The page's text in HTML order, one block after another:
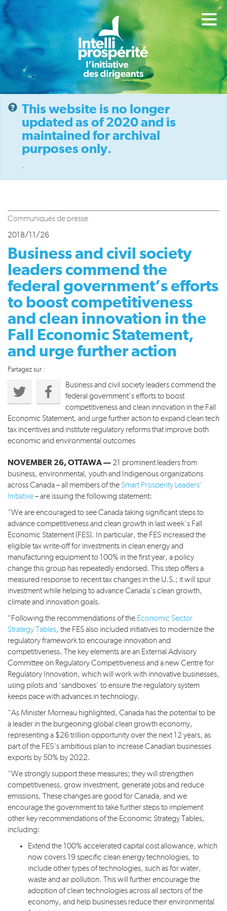
This website is no longer
updated as of 2020 and is
maintained for archival
purposes only.
.
Communiqués de presse
2018/11/26
Business and civil society
leaders commend the
federal government’s efforts
to boost competitiveness
and clean innovation in the
Fall Economic Statement,
and urge further action
Partagez sur :
Business and civil society leaders commend the
federal government’s efforts to boost
competitiveness and clean innovation in the Fall
Economic Statement, and urge further action to expand clean tech
tax incentives and institute regulatory reforms that improve both
economic and environmental outcomes
NOVEMBER 26, OTTAWA — 21 prominent leaders from
business, environmental, youth and Indigenous organizations
across Canada – all members of the Smart Prosperity Leaders’
Initiative– are issuing the following statement:
“We are encouraged to see Canada taking significant steps to
advance competitiveness and clean growth in last week’s Fall
Economic Statement (FES). In particular, the FES increased the
eligible tax write-off for investments in clean energy and
manufacturing equipment to 100% in the first year, a policy
change this group has repeatedly endorsed. This step offers a
measured response to recent tax changes in the U.S.; it will spur
investment while helping to advance Canada’s clean growth,
climate and innovation goals.
“Following the recommendations of the Economic Sector
Strategy Tables, the FES also included initiatives to modernize the
regulatory framework to encourage innovation and
competitiveness. The key elements are an External Advisory
Committee on Regulatory Competitiveness and a new Centre for
Regulatory Innovation, which will work with innovative businesses,
using pilots and ‘sandboxes’ to ensure the regulatory system
keeps pace with advances in technology.
“As Minister Morneau highlighted, Canada has the potential to be
a leader in the burgeoning global clean growth economy,
representing a $26 trillion opportunity over the next 12 years, as
part of the FES’s ambitious plan to increase Canadian businesses
exports by 50% by 2022.
“We strongly support these measures; they will strengthen
competitiveness, grow investment, generate jobs and reduce
emissions. These changes are good for Canada, and we
encourage the government to take further steps to implement
other key recommendations of the Economic Strategy Tables,
including:
Extend the 100% accelerated capital cost allowance, which
now covers 19 specific clean energy technologies, to
include other types of technologies, such as for water,
waste and air pollution. This will further encourage the
adoption of clean technologies across all sectors of the
economy, and help businesses reduce their environmental